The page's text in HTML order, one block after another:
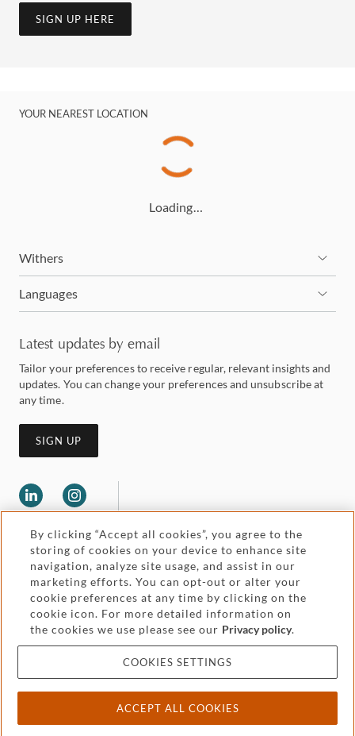
SIGN UP HERE
YOUR NEAREST LOCATION
Loading…
Withers
Languages
Latest updates by email
Tailor your preferences to receive regular, relevant insights and
updates. You can change your preferences and unsubscribe at
any time.
SIGN UP
Legal and regulatory
Pricing
Cookies and privacy
Accessibility
Attorney advertising
By clicking “Accept all cookies”, you agree to the
storing of cookies on your device to enhance site
navigation, analyze site usage, and assist in our
marketing efforts. You can opt-out or alter your
cookie preferences at any time by clicking on the
cookie icon. For more detailed information on
the cookies we use please see our Privacy policy.
COOKIES SETTINGS
ACCEPT ALL COOKIES